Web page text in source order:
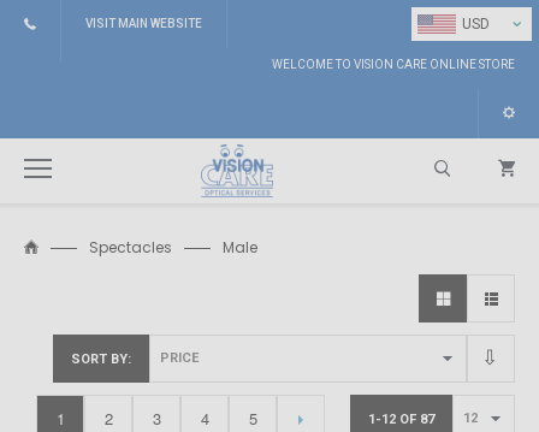
USD ⌄
VISIT MAIN WEBSITE
WELCOME TO VISION CARE ONLINE STORE
Spectacles Male
SORT BY
1-12 OF 87
1 2 3 4 5